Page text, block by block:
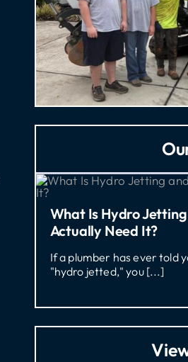
What Is Hydro Jetting
Actually Need It?
If a plumber has ever told
"hydro jetted," you [...]